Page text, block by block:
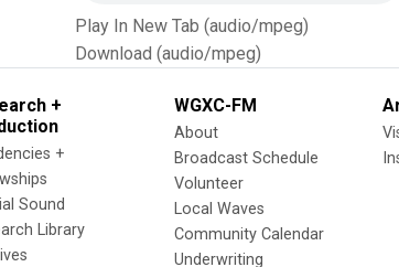
Play In New Tab (audio/mpeg)
Download (audio/mpeg)
+
+
Sound
Library
WGXC-FM
About
Broadcast Schedule
Volunteer
Local Waves
Community Calendar
Underwriting